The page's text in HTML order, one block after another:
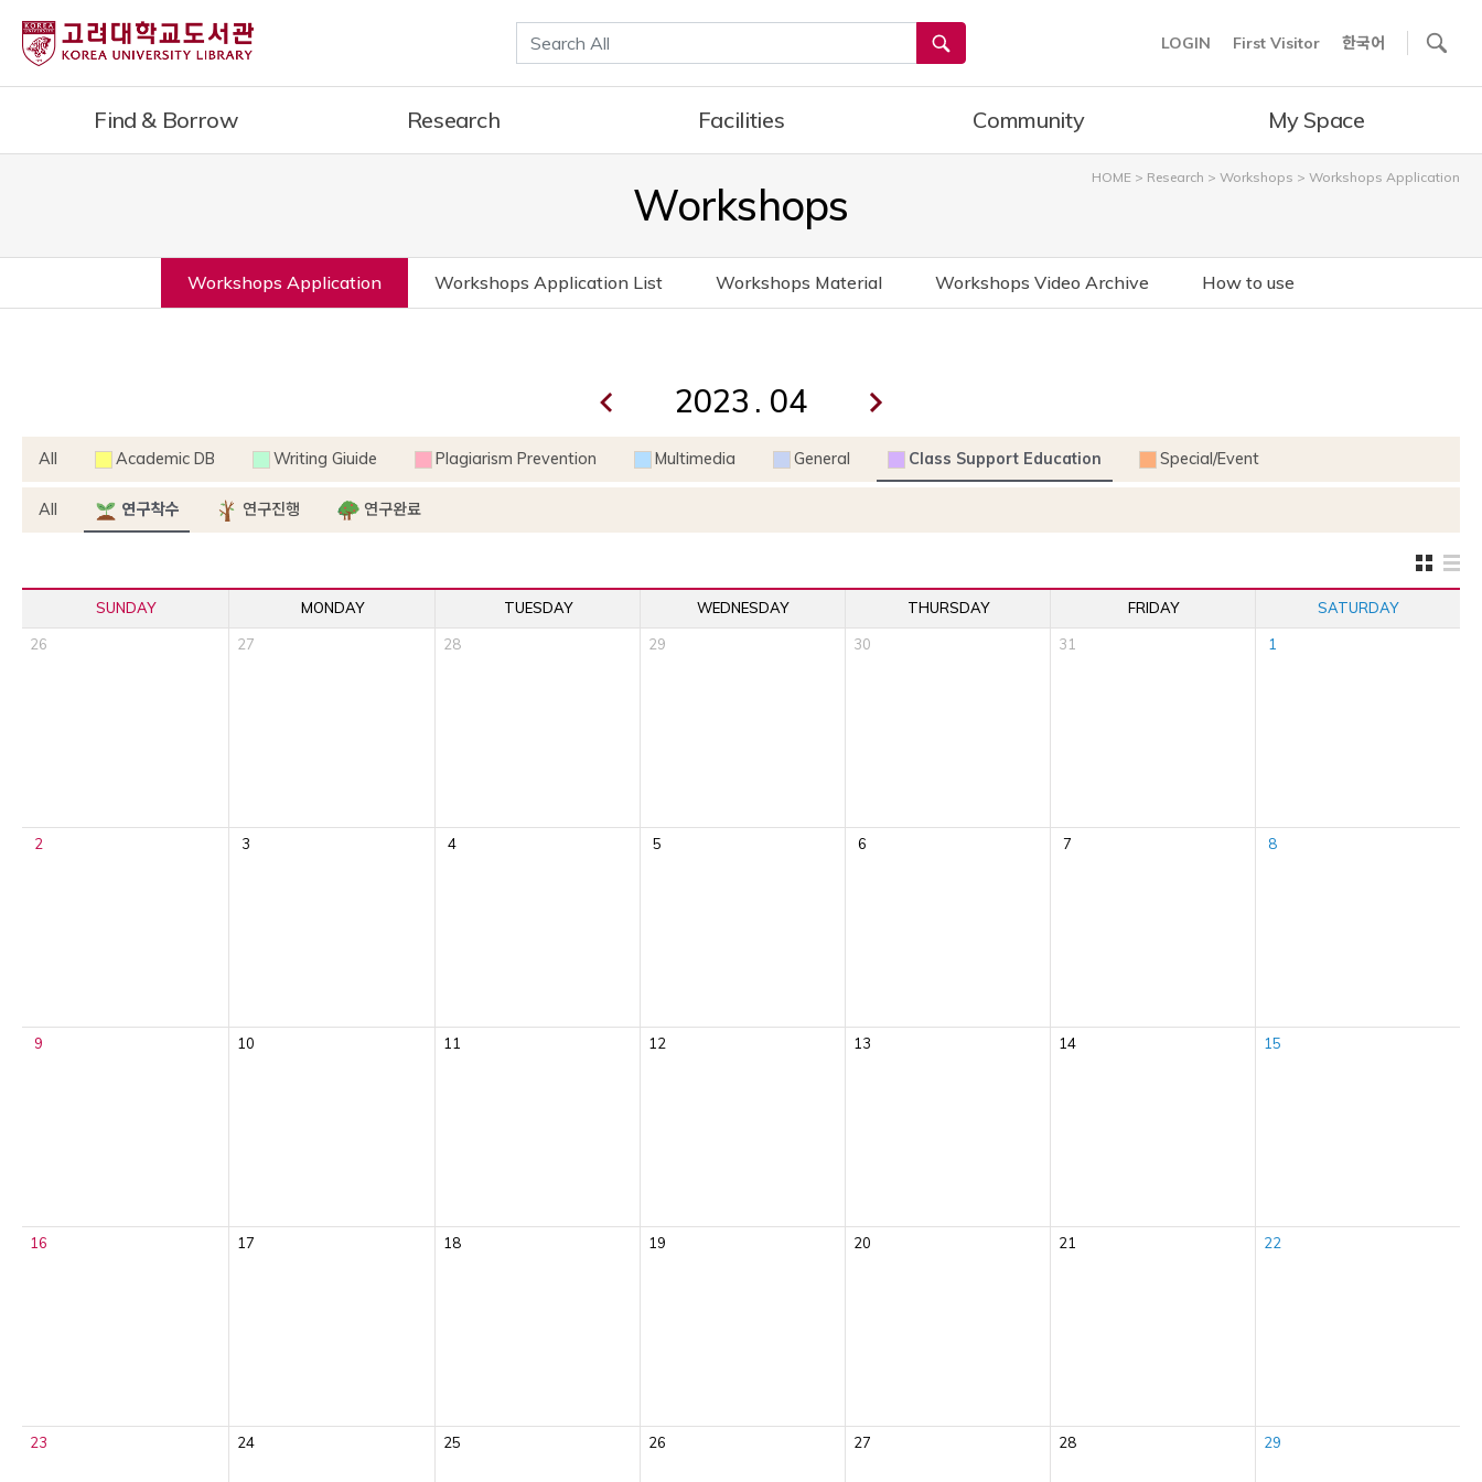
통합검색 LOGIN First Visitor 한국어
Find & Borrow Research Facilities Community My Space
HOME > Research > Workshops > Workshops Application
Workshops
Workshops Application Workshops Application List Workshops Material Workshops Video Archive How to use
.
All Academic DB Writing Giuide Plagiarism Prevention Multimedia General Class Support Education Special/Event
All 연구착수 연구진행 연구완료
SUNDAY MONDAY TUESDAY WEDNESDAY THURSDAY FRIDAY SATURDAY
26 27 28 29 30 31 1
2 3 4 5 6 7 8
9 10 11 12 13 14 15
16 17 18 19 20 21 22
23 24 25 26 27 28 29